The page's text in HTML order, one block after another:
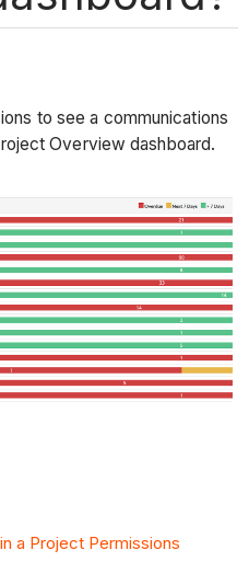
to see a communications
Overview dashboard.
a Project Permissions